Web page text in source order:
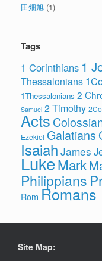
田畑旭 (1)
Tags
1 Corinthians 1
Thessalonians
1Thessalonians 2
Samuel 2 Timothy
Acts
Ezekiel Galatians
Isaiah James
LukeMark
Philippians
Rom Romans
Site Map: